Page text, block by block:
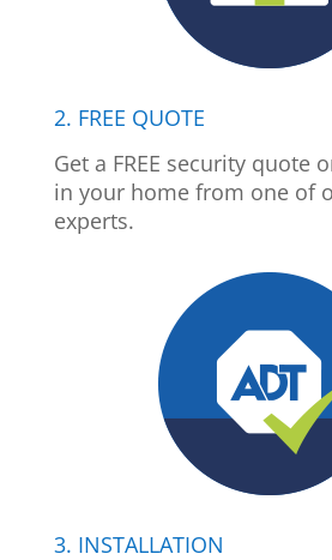
2. FREE QUOTE
Get a FREE security quote
in your home from one of
experts.
3. INSTALLATION